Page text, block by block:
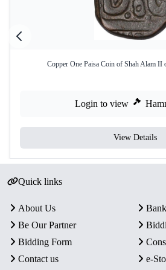
Copper One Paisa Coin of Shah Alam II
Login to view
View Details
Quick links
About Us
Be Our Partner
Bidding Form
Contact us
e-